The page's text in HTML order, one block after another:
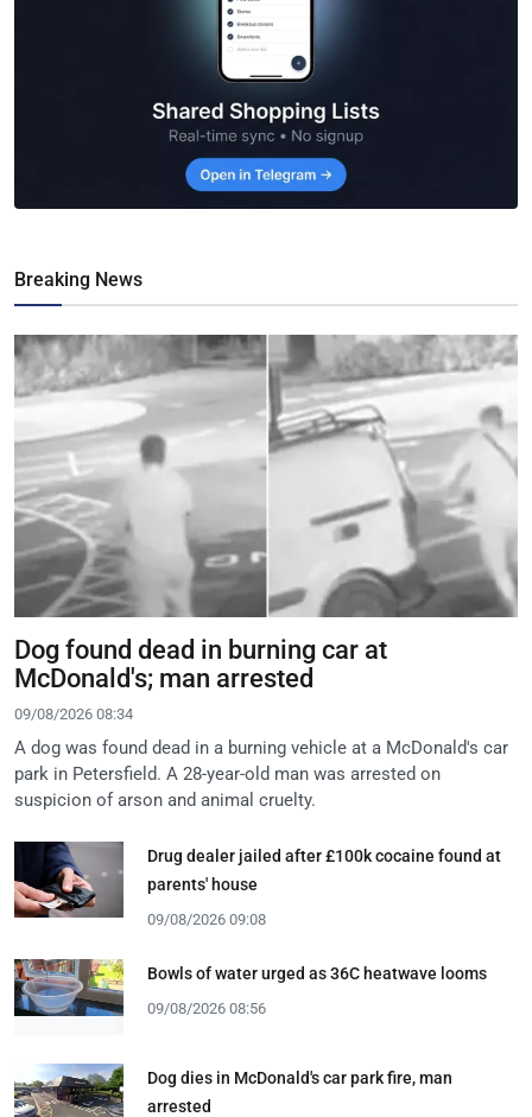
Breaking News
Dog found dead in burning car at
McDonald's; man arrested
09/08/2026 08:34
A dog was found dead in a burning vehicle at a McDonald's car
park in Petersfield. A 28-year-old man was arrested on
suspicion of arson and animal cruelty.
Drug dealer jailed after £100k cocaine found at
parents' house
09/08/2026 09:08
Bowls of water urged as 36C heatwave looms
09/08/2026 08:56
Dog dies in McDonald's car park fire, man
arrested